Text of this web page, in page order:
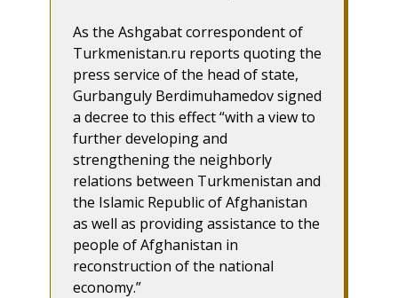
As the Ashgabat correspondent of
Turkmenistan.ru reports quoting the
press service of the head of state,
Gurbanguly Berdimuhamedov signed
a decree to this effect “with a view to
further developing and
strengthening the neighborly
relations between Turkmenistan and
the Islamic Republic of Afghanistan
as well as providing assistance to the
people of Afghanistan in
reconstruction of the national
economy.”